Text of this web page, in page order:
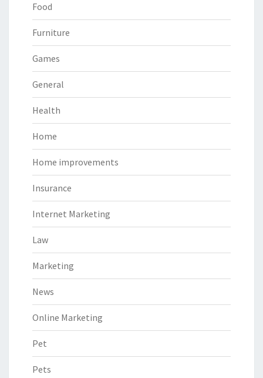
Food
Furniture
Games
General
Health
Home
Home improvements
Insurance
Internet Marketing
Law
Marketing
News
Online Marketing
Pet
Pets